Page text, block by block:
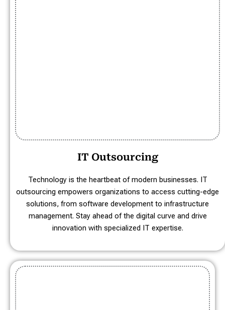
IT Outsourcing
Technology is the heartbeat of modern businesses. IT
outsourcing empowers organizations to access cutting-edge
solutions, from software development to infrastructure
management. Stay ahead of the digital curve and drive
innovation with specialized IT expertise.